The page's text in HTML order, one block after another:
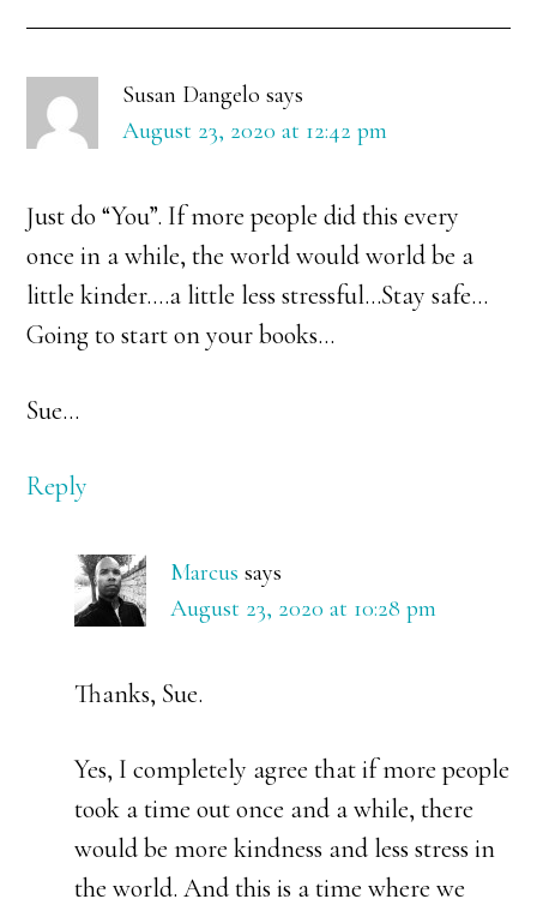
Susan Dangelo says
August 23, 2020 at 12:42 pm
Just do “You”. If more people did this every
once in a while, the world would world be a
little kinder….a little less stressful…Stay safe…
Going to start on your books…
Sue…
Reply
Marcus says
August 23, 2020 at 10:28 pm
Thanks, Sue.
Yes, I completely agree that if more people
took a time out once and a while, there
would be more kindness and less stress in
the world. And this is a time where we